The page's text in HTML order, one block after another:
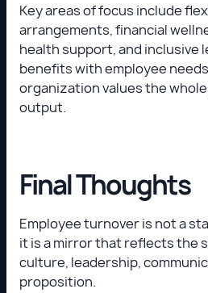
Key areas of focus include
arrangements, financial
health support, and inclusive
benefits with employee
organization values the
output.
Final Thoughts
Employee turnover is not a
it is a mirror that reflects the
culture, leadership,
proposition.